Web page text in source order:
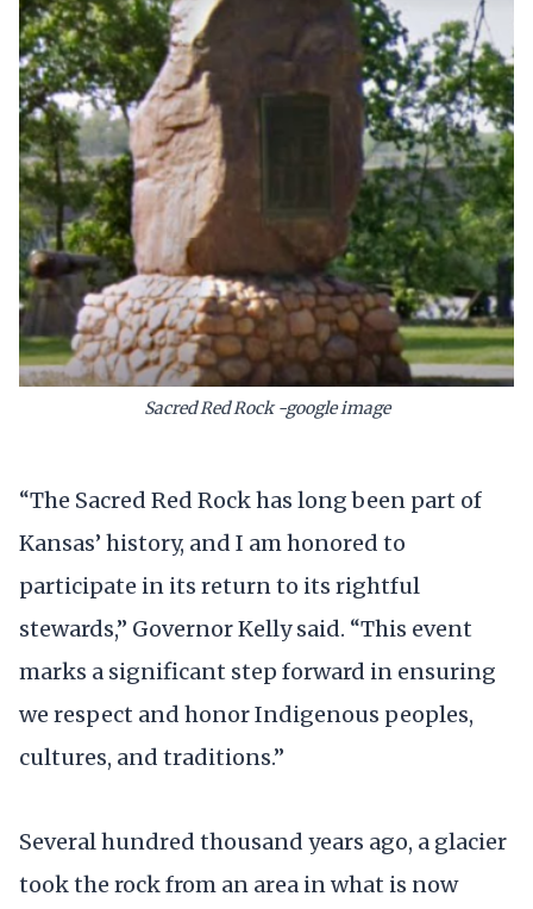
Sacred Red Rock -google image
“The Sacred Red Rock has long been part of
Kansas’ history, and I am honored to
participate in its return to its rightful
stewards,” Governor Kelly said. “This event
marks a significant step forward in ensuring
we respect and honor Indigenous peoples,
cultures, and traditions.”
Several hundred thousand years ago, a glacier
took the rock from an area in what is now